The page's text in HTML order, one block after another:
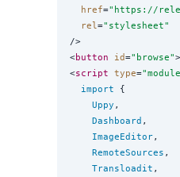
href=" https://
rel =" stylesheet"
/>
<button id=" browse"
<script type="module
import {
Uppy ,
Dashboard ,
ImageEditor,
RemoteSources ,
Transloadit ,